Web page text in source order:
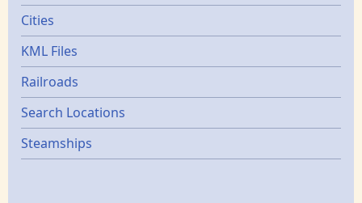
Cities
KML Files
Railroads
Search Locations
Steamships